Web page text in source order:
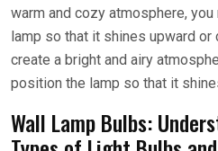
warm and cozy atmosphere,
lamp so that it shines upward or
create a bright and airy
position the lamp so that it
Wall Lamp Bulbs: